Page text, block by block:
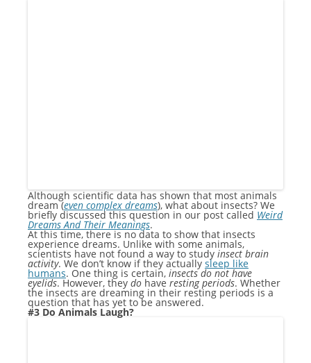
Although scientific data has shown that most animals
dream (even complex dreams), what about insects? We
briefly discussed this question in our post called Weird
Dreams And Their Meanings.
At this time, there is no data to show that insects
experience dreams. Unlike with some animals,
scientists have not found a way to study insect brain
activity. We don’t know if they actually sleep like
humans. One thing is certain, insects do not have
eyelids. However, they dohave resting periods. Whether
the insects are dreaming in their resting periods is a
question that has yet to be answered.
#3 Do Animals Laugh?